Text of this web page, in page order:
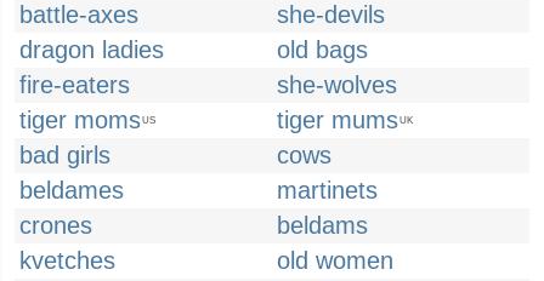
battle-axes
she-devils
dragon ladies
old bags
fire-eaters
she-wolves
tiger momsUS tiger mumsUK
bad girls
cows
beldames
martinets
crones
beldams
kvetches
old women